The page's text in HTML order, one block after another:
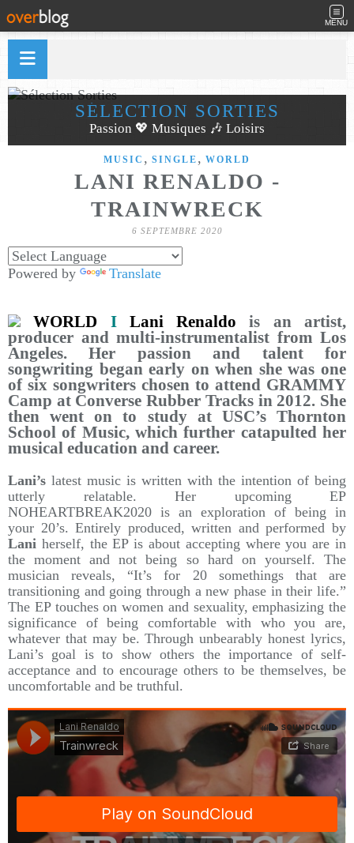
MENU
SÉLECTION SORTIES
Passion 💖 Musiques 🎶 Loisirs
MUSIC , SINGLE , WORLD
LANI RENALDO -
TRAINWRECK
6 SEPTEMBRE 2020
Powered by Translate
WORLD I Lani Renaldo is an artist,
producer and multi-instrumentalist from Los
Angeles. Her passion and talent for
songwriting began early on when she was one
of six songwriters chosen to attend GRAMMY
Camp at Converse Rubber Tracks in 2012. She
then went on to study at USC’s Thornton
School of Music, which further catapulted her
musical education and career.
Lani’s latest music is written with the intention of being
utterly relatable. Her upcoming EP
NOHEARTBREAK2020 is an exploration of being in
your 20’s. Entirely produced, written and performed by
Lani herself, the EP is about accepting where you are in
the moment and not being so hard on yourself. The
musician reveals, “It’s for 20 somethings that are
transitioning and going through a new phase in their life.”
The EP touches on women and sexuality, emphasizing the
significance of being comfortable with who you are,
whatever that may be. Through unbearably honest lyrics,
Lani’s goal is to show others the importance of self-
acceptance and to encourage others to be themselves, be
uncomfortable and be truthful.